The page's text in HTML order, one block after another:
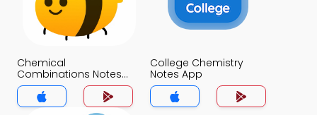
Chemical
Combinations Notes
App
College Chemistry
Notes App